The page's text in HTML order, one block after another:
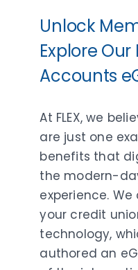
Unlock
Explore
Accounts
At FLEX, we
are just one
benefits that
the modern-
experience.
your credit
technology,
authored an